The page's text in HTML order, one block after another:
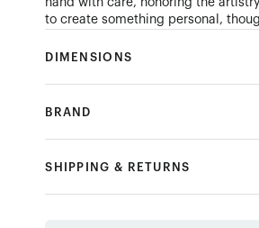
hand with care, honoring the
to create something personal,
DIMENSIONS
BRAND
SHIPPING & RETURNS